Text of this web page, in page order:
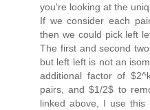
you're looking at the
If we consider each
then we could pick left
The first and second
but left left is not an
additional factor of
pairs, and $1/2$ to
linked above, I use this